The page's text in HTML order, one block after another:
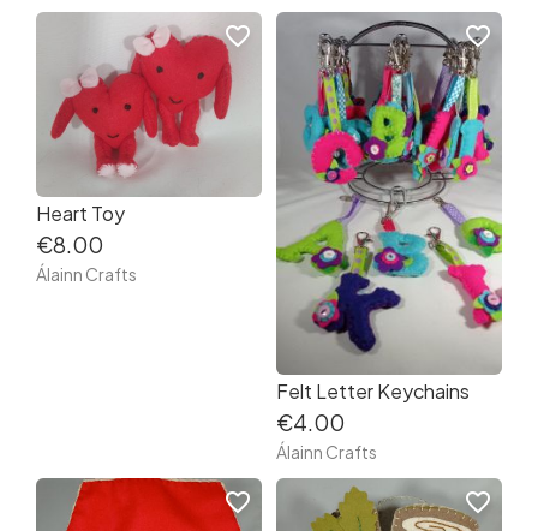
Heart Toy
€8.00
Álainn Crafts
favorite_border
Felt Letter Keychains
€4.00
Álainn Crafts
favorite_border
favorite_border favorite_border